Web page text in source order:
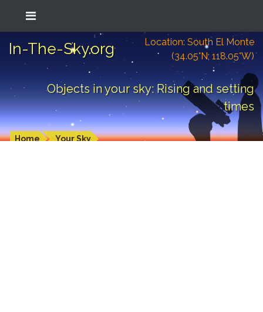
In-The-Sky.org
Location: South El Monte
(34.05°N; 118.05°W)
Objects in your sky: Rising and setting
times
Home Your Sky